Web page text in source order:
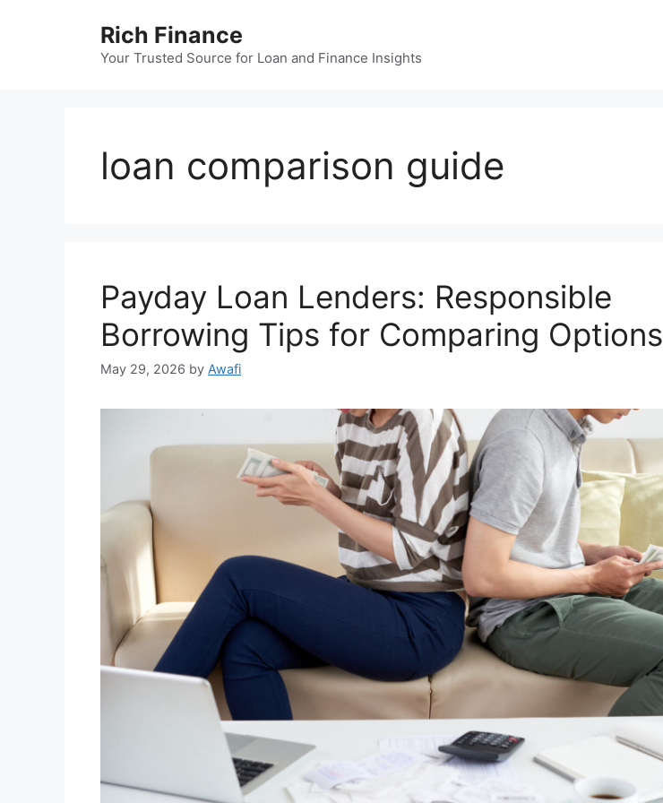
Rich Finance
Your Trusted Source for Loan and Finance Insights
loan comparison guide
Payday Loan Lenders: Responsible
Borrowing Tips for Comparing Options
May 29, 2026 by Awafi